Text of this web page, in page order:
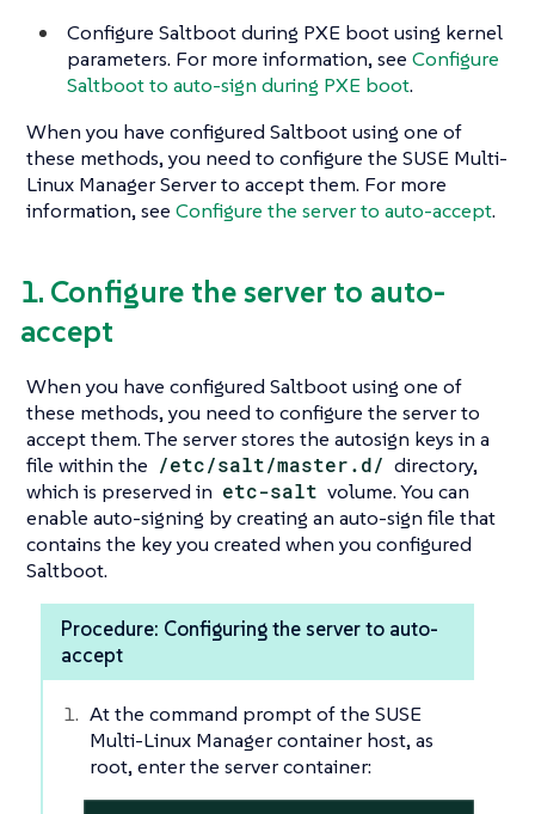
Configure Saltboot during PXE boot using kernel
parameters. For more information, see Configure
Saltboot to auto-sign during PXE boot.
When you have configured Saltboot using one of
these methods, you need to configure the SUSE Multi-
Linux Manager Server to accept them. For more
information, see Configure the server to auto-accept.
1. Configure the server to auto-
accept
When you have configured Saltboot using one of
these methods, you need to configure the server to
accept them. The server stores the autosign keys in a
file within the /etc/salt/master.d/ directory,
which is preserved in etc-salt volume. You can
enable auto-signing by creating an auto-sign file that
contains the key you created when you configured
Saltboot.
Procedure: Configuring the server to auto-
accept
At the command prompt of the SUSE
Multi-Linux Manager container host, as
root, enter the server container: